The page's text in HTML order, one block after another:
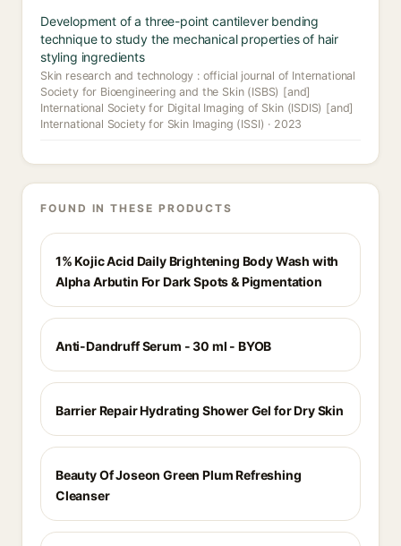
Development of a three-point cantilever bending
technique to study the mechanical properties of hair
styling ingredients
Skin research and technology : official journal of International
Society for Bioengineering and the Skin (ISBS) [and]
International Society for Digital Imaging of Skin (ISDIS) [and]
International Society for Skin Imaging (ISSI) · 2023
FOUND IN THESE PRODUCTS
1% Kojic Acid Daily Brightening Body Wash with
Alpha Arbutin For Dark Spots & Pigmentation
Anti-Dandruff Serum - 30 ml - BYOB
Barrier Repair Hydrating Shower Gel for Dry Skin
Beauty Of Joseon Green Plum Refreshing
Cleanser